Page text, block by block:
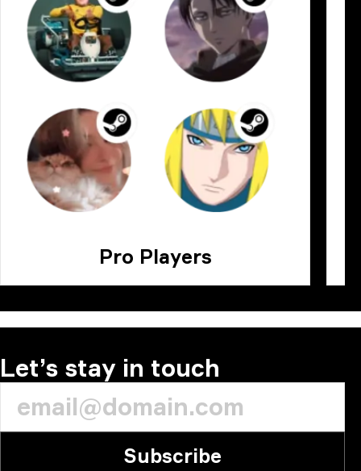
Pro Players
Let’s stay in touch
Subscribe